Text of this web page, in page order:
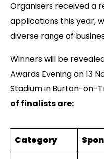
Organisers received a
applications this year,
diverse range of
Winners will be
Awards Evening on 13
Stadium in Burton-on-
of finalists are:
Category